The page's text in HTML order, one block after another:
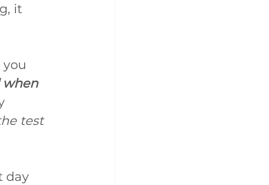
it
you
when
test
day